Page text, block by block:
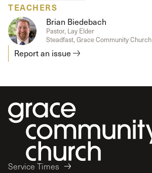
TEACHERS
Brian Biedebach
Pastor, Lay Elder
Steadfast, Grace Community Church
Report an issue
Service Times